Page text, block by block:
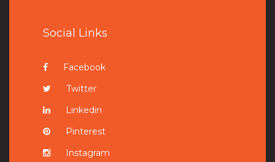
Social Links
Facebook
Twitter
Linkedin
Pinterest
Instagram